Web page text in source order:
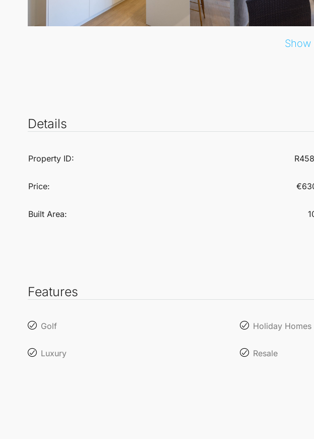
Show
Details
Property ID:
Price:
Built Area:
Features
Golf Holiday Homes
Luxury Resale